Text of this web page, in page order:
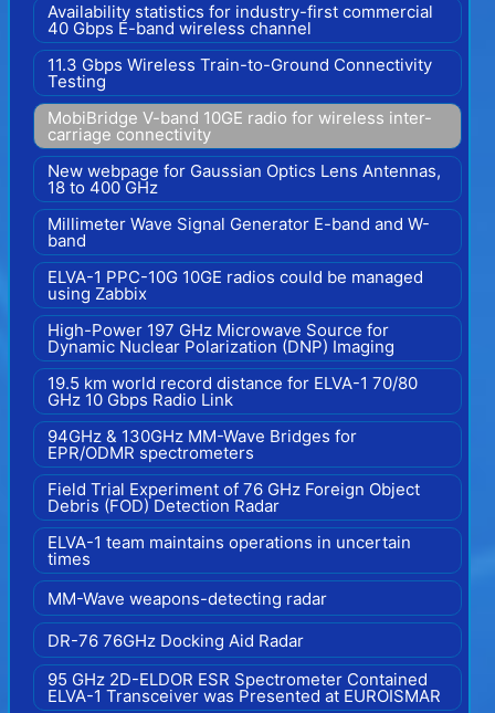
Availability statistics for industry-first commercial
40 Gbps E-band wireless channel
11.3 Gbps Wireless Train-to-Ground Connectivity
Testing
MobiBridge V-band 10GE radio for wireless inter-
carriage connectivity
New webpage for Gaussian Optics Lens Antennas,
18 to 400 GHz
Millimeter Wave Signal Generator E-band and W-
band
ELVA-1 PPC-10G 10GE radios could be managed
using Zabbix
High-Power 197 GHz Microwave Source for
Dynamic Nuclear Polarization (DNP) Imaging
19.5 km world record distance for ELVA-1 70/80
GHz 10 Gbps Radio Link
94GHz & 130GHz MM-Wave Bridges for
EPR/ODMR spectrometers
Field Trial Experiment of 76 GHz Foreign Object
Debris (FOD) Detection Radar
ELVA-1 team maintains operations in uncertain
times
MM-Wave weapons-detecting radar
DR-76 76GHz Docking Aid Radar
95 GHz 2D-ELDOR ESR Spectrometer Contained
ELVA-1 Transceiver was Presented at EUROISMAR